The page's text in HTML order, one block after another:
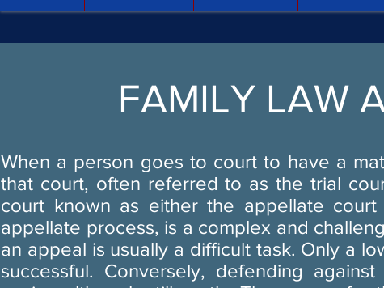
FAMILY LAW
When a person goes to court to have a
that court, often referred to as the trial
court known as either the appellate
appellate process, is a complex and
an appeal is usually a difficult task. Only a
successful. Conversely, defending